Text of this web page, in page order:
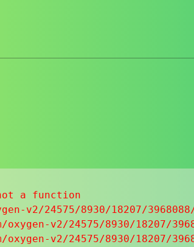
a function
v2/24575/8930/18207/
oxygen-v2/24575/8930/18207/
oxygen-v2/24575/8930/18207/